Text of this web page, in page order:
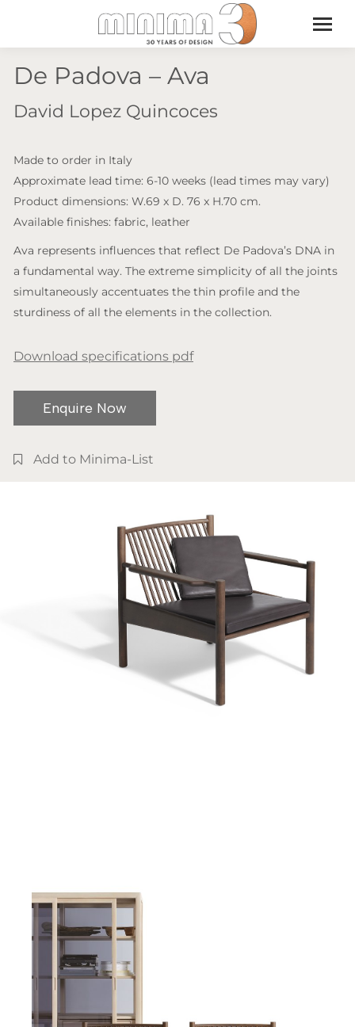
De Padova – Ava
David Lopez Quincoces
Made to order in Italy
Approximate lead time: 6-10 weeks (lead times may vary)
Product dimensions: W.69 x D. 76 x H.70 cm.
Available finishes: fabric, leather
Ava represents influences that reflect De Padova’s DNA in
a fundamental way. The extreme simplicity of all the joints
simultaneously accentuates the thin profile and the
sturdiness of all the elements in the collection.
Download specifications pdf
Enquire Now
Add to Minima-List